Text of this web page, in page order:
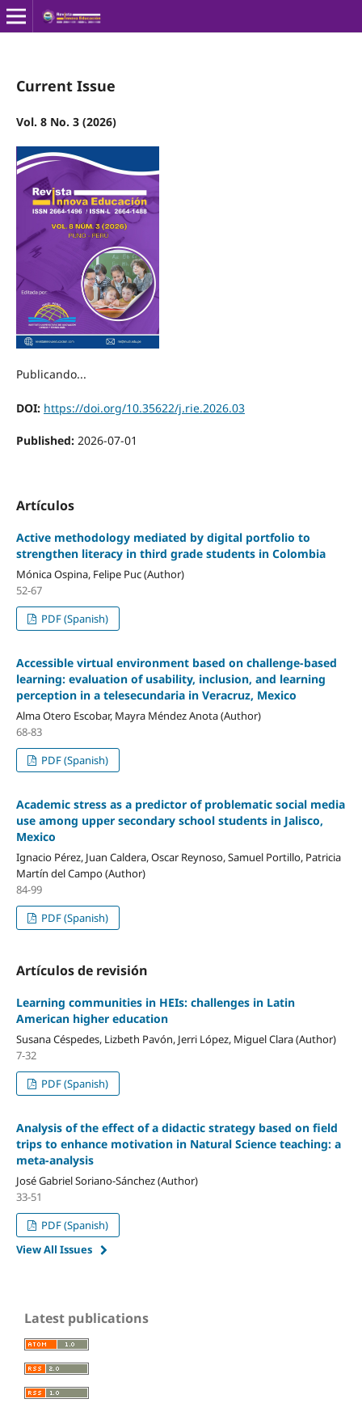
Current Issue
Vol. 8 No. 3 (2026)
Publicando...
DOI: https://doi.org/10.35622/j.rie.2026.03
Published: 2026-07-01
Artículos
Active methodology mediated by digital portfolio to
strengthen literacy in third grade students in Colombia
Mónica Ospina, Felipe Puc (Author)
52-67
PDF (Spanish)
Accessible virtual environment based on challenge-based
learning: evaluation of usability, inclusion, and learning
perception in a telesecundaria in Veracruz, Mexico
Alma Otero Escobar, Mayra Méndez Anota (Author)
68-83
PDF (Spanish)
Academic stress as a predictor of problematic social media
use among upper secondary school students in Jalisco,
Mexico
Ignacio Pérez, Juan Caldera, Oscar Reynoso, Samuel Portillo, Patricia
Martín del Campo (Author)
84-99
PDF (Spanish)
Artículos de revisión
Learning communities in HEIs: challenges in Latin
American higher education
Susana Céspedes, Lizbeth Pavón, Jerri López, Miguel Clara (Author)
7-32
PDF (Spanish)
Analysis of the effect of a didactic strategy based on field
trips to enhance motivation in Natural Science teaching: a
meta-analysis
José Gabriel Soriano-Sánchez (Author)
33-51
PDF (Spanish)
View All Issues
Latest publications